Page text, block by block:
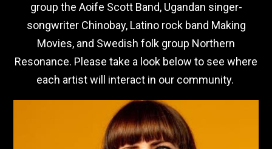
group the Aoife Scott Band, Ugandan singer-
songwriter Chinobay, Latino rock band Making
Movies, and Swedish folk group Northern
Resonance. Please take a look below to see where
each artist will interact in our community.